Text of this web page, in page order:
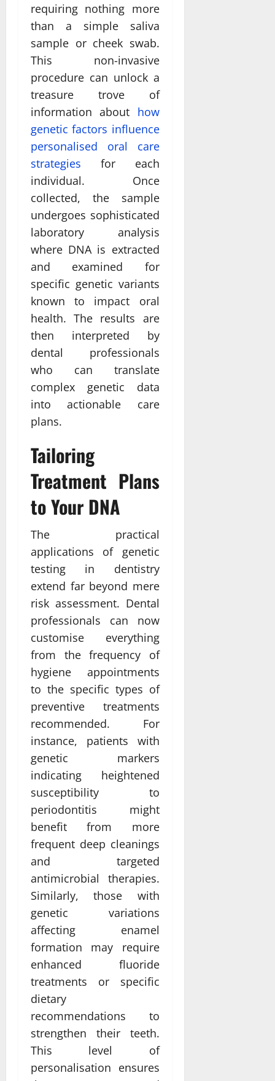
requiring nothing more
than a simple saliva
sample or cheek swab.
This non-invasive
procedure can unlock a
treasure trove of
information about how
genetic factors influence
personalised oral care
strategies for each
individual. Once
collected, the sample
undergoes sophisticated
laboratory analysis
where DNA is extracted
and examined for
specific genetic variants
known to impact oral
health. The results are
then interpreted by
dental professionals
who can translate
complex genetic data
into actionable care
plans.
Tailoring
Treatment Plans
to Your DNA
The practical
applications of genetic
testing in dentistry
extend far beyond mere
risk assessment. Dental
professionals can now
customise everything
from the frequency of
hygiene appointments
to the specific types of
preventive treatments
recommended. For
instance, patients with
genetic markers
indicating heightened
susceptibility to
periodontitis might
benefit from more
frequent deep cleanings
and targeted
antimicrobial therapies.
Similarly, those with
genetic variations
affecting enamel
formation may require
enhanced fluoride
treatments or specific
dietary
recommendations to
strengthen their teeth.
This level of
personalisation ensures